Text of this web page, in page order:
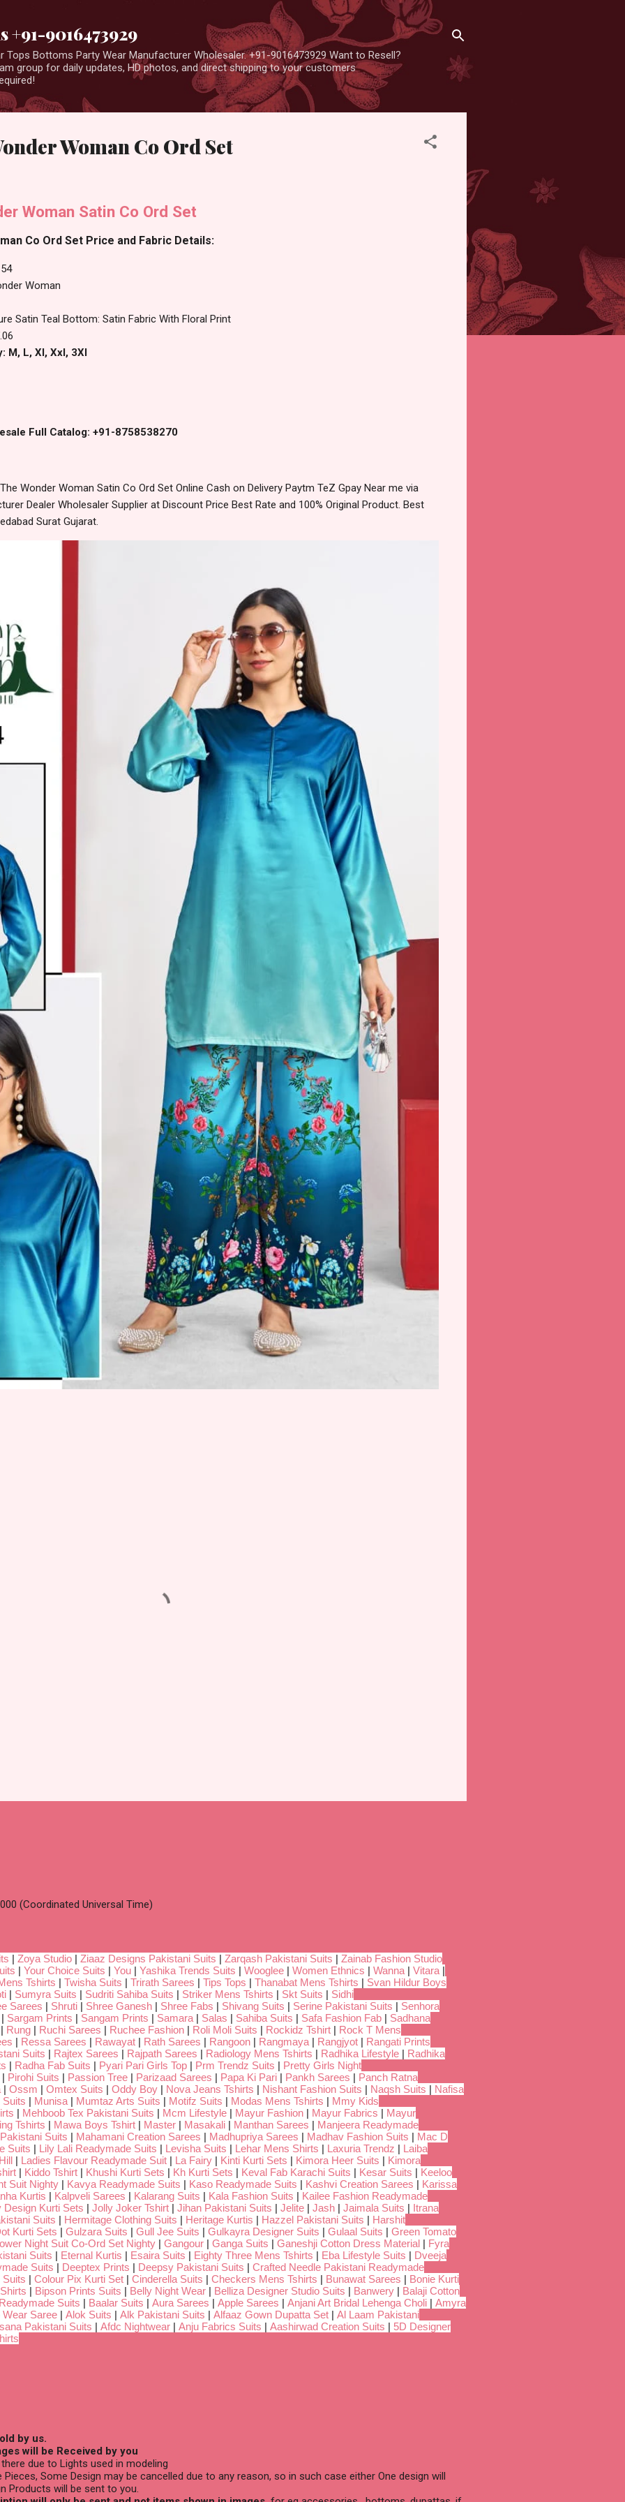
+91-9016473929
Tops Bottoms Party Wear Manufacturer Wholesaler. +91-9016473929 Want to Resell?
group for daily updates, HD photos, and direct shipping to your customers
Woman Co Ord Set
Woman Satin Co Ord Set
Co Ord Set Price and Fabric Details:
Woman
Satin Teal Bottom: Satin Fabric With Floral Print
M, L, Xl, Xxl, 3Xl
Full Catalog: +91-8758538270
Wonder Woman Satin Co Ord Set Online Cash on Delivery Paytm TeZ Gpay Near me via
Dealer Wholesaler Supplier at Discount Price Best Rate and 100% Original Product. Best
Surat Gujarat.
(Coordinated Universal Time)
| Zoya Studio | Ziaaz Designs Pakistani Suits | Zarqash Pakistani Suits | Zainab Fashion Studio
| Your Choice Suits | You | Yashika Trends Suits | Wooglee | Women Ethnics | Wanna| Vitara|
Tshirts | Twisha Suits | Trirath Sarees | Tips Tops | Thanabat Mens Tshirts | Svan Hildur Boys
| Sumyra Suits | Sudriti Sahiba Suits | Striker Mens Tshirts | Skt Suits | Sidhi
Sarees | Shruti | Shree Ganesh | Shree Fabs | Shivang Suits | Serine Pakistani Suits | Senhora
| Sargam Prints | Sangam Prints | Samara| Salas | Sahiba Suits | Safa Fashion Fab | Sadhana
| Rung | Ruchi Sarees | Ruchee Fashion | Roli Moli Suits | Rockidz Tshirt | Rock T Mens
| Ressa Sarees | Rawayat | Rath Sarees | Rangoon | Rangmaya| Rangjyot | Rangati Prints
Suits | Rajtex Sarees | Rajpath Sarees | Radiology Mens Tshirts | Radhika Lifestyle | Radhika
| Radha Fab Suits | Pyari Pari Girls Top | Prm Trendz Suits | Pretty Girls Night
| Pirohi Suits | Passion Tree | Parizaad Sarees | Papa Ki Pari | Pankh Sarees | Panch Ratna
| Ossm | Omtex Suits | Oddy Boy | Nova Jeans Tshirts | Nishant Fashion Suits | Naqsh Suits | Nafisa
Suits | Munisa| Mumtaz Arts Suits | Motifz Suits | Modas Mens Tshirts | Mmy Kids
| Mehboob Tex Pakistani Suits | Mcm Lifestyle | Mayur Fashion | Mayur Fabrics | Mayur
Tshirts | Mawa Boys Tshirt | Master | Masakali | Manthan Sarees | Manjeera Readymade
Suits | Mahamani Creation Sarees | Madhupriya Sarees | Madhav Fashion Suits | Mac D
Suits | Lily Lali Readymade Suits | Levisha Suits | Lehar Mens Shirts | Laxuria Trendz | Laiba
| Ladies Flavour Readymade Suit | La Fairy | Kinti Kurti Sets | Kimora Heer Suits | Kimora
| Kiddo Tshirt | Khushi Kurti Sets | Kh Kurti Sets | Keval Fab Karachi Suits | Kesar Suits | Keeloo
Suit Nighty | Kavya Readymade Suits | Kaso Readymade Suits | Kashvi Creation Sarees | Karissa
Kurtis | Kalpveli Sarees | Kalarang Suits | Kala Fashion Suits | Kailee Fashion Readymade
Design Kurti Sets | Jolly Joker Tshirt | Jihan Pakistani Suits | Jelite | Jash | Jaimala Suits | Itrana
Suits | Hermitage Clothing Suits | Heritage Kurtis | Hazzel Pakistani Suits | Harshit
Kurti Sets | Gulzara Suits | Gull Jee Suits | Gulkayra Designer Suits | Gulaal Suits | Green Tomato
Night Suit Co-Ord Set Nighty | Gangour | Ganga Suits | Ganeshji Cotton Dress Material | Fyra
Suits | Eternal Kurtis | Esaira Suits | Eighty Three Mens Tshirts | Eba Lifestyle Suits | Dveeja
Suits | Deeptex Prints | Deepsy Pakistani Suits | Crafted Needle Pakistani Readymade
| Colour Pix Kurti Set | Cinderella Suits | Checkers Mens Tshirts | Bunawat Sarees | Bonie Kurti
| Bipson Prints Suits | Belly Night Wear | Belliza Designer Studio Suits | Banwery | Balaji Cotton
Suits | Baalar Suits | Aura Sarees | Apple Sarees | Anjani Art Bridal Lehenga Choli | Amyra
Saree | Alok Suits | Alk Pakistani Suits | Alfaaz Gown Dupatta Set | Al Laam Pakistani
Pakistani Suits | Afdc Nightwear | Anju Fabrics Suits | Aashirwad Creation Suits | 5D Designer
by us.
will be Received by you
due to Lights used in modeling
Some Design may be cancelled due to any reason, so in such case either One design will
Products will be sent to you.